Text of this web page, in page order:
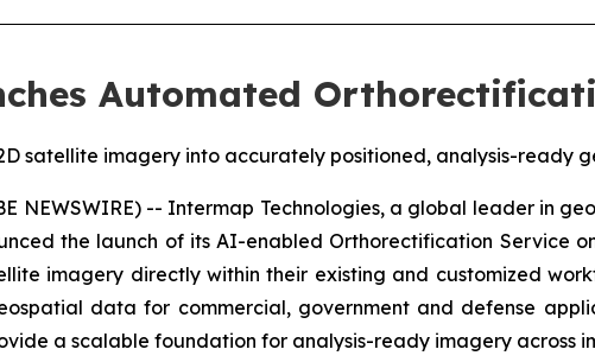
Automated
satellite imagery into accurately positioned, analysis-ready
NEWSWIRE) -- Intermap Technologies, a global leader in
the launch of its AI-enabled Orthorectification Service
imagery directly within their existing and customized
data for commercial, government and defense
a scalable foundation for analysis-ready imagery across